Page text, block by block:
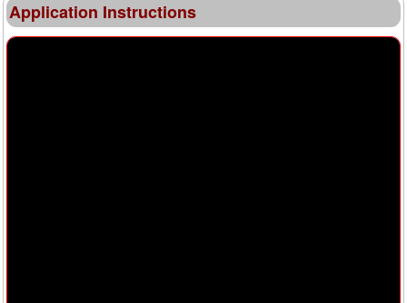
Application Instructions